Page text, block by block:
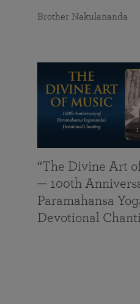
Brother Nakulananda
“The Divine Art
— 100th
Paramahansa
Devotional